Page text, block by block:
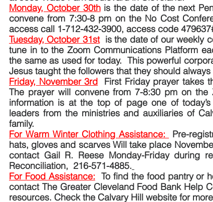
Monday, October 30th is the date of the next
convene from 7:30-8 pm on the No Cost
access call 1-712-432-3900, access code
Tuesday, October 31st is the date of our weekly
tune in to the Zoom Communications Platform
the same as used for today.  This powerful
Jesus taught the followers that they should
Friday, November 3rd
First Friday prayer takes
The prayer will convene from 7-8:30 pm on the
information is at the top of page one of
leaders from the ministries and auxiliaries of
family.
For Warm Winter Clothing Assistance:
Pre-
hats, gloves and scarves Will take place
contact Gail R. Reese Monday-Friday during
Reconciliation,  216-571-4885.
For Food Assistance: To find the food pantry or
contact The Greater Cleveland Food Bank Help
resources. Check the Calvary Hill website for